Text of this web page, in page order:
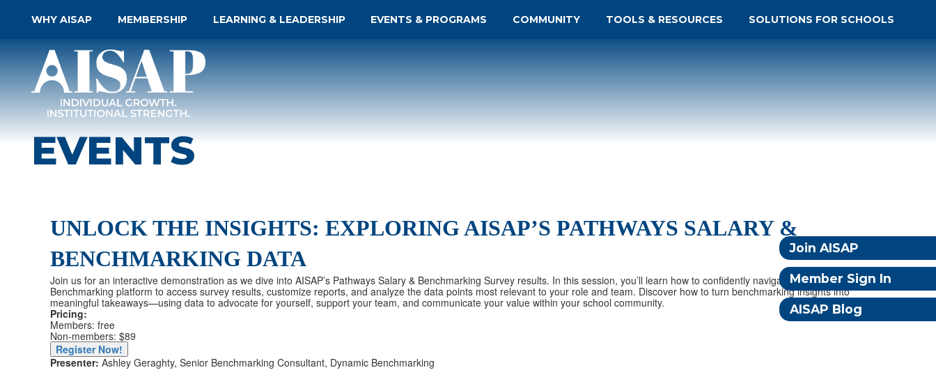
WHY AISAP MEMBERSHIP LEARNING & LEADERSHIP EVENTS & PROGRAMS COMMUNITY TOOLS & RESOURCES SOLUTIONS FOR SCHOOLS
Join AISAP
Member Sign In
AISAP Blog
EVENTS
UNLOCK THE INSIGHTS: EXPLORING AISAP’S PATHWAYS SALARY &
BENCHMARKING DATA
Join us for an interactive demonstration as we dive into AISAP’s Pathways Salary & Benchmarking Survey results. In this session, you’ll learn how to confidently navigate the Dynamic
Benchmarking platform to access survey results, customize reports, and analyze the data points most relevant to your role and team. Discover how to turn benchmarking insights into
meaningful takeaways—using data to advocate for yourself, support your team, and communicate your value within your school community.
Pricing:
Members: free
Non-members: $89
Register Now!
Presenter: Ashley Geraghty, Senior Benchmarking Consultant, Dynamic Benchmarking